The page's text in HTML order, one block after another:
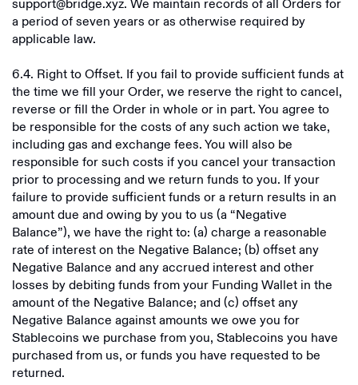
support@bridge.xyz. We maintain records of all Orders for
a period of seven years or as otherwise required by
applicable law.
6.4. Right to Offset. If you fail to provide sufficient funds at
the time we fill your Order, we reserve the right to cancel,
reverse or fill the Order in whole or in part. You agree to
be responsible for the costs of any such action we take,
including gas and exchange fees. You will also be
responsible for such costs if you cancel your transaction
prior to processing and we return funds to you. If your
failure to provide sufficient funds or a return results in an
amount due and owing by you to us (a “Negative
Balance”), we have the right to: (a) charge a reasonable
rate of interest on the Negative Balance; (b) offset any
Negative Balance and any accrued interest and other
losses by debiting funds from your Funding Wallet in the
amount of the Negative Balance; and (c) offset any
Negative Balance against amounts we owe you for
Stablecoins we purchase from you, Stablecoins you have
purchased from us, or funds you have requested to be
returned.